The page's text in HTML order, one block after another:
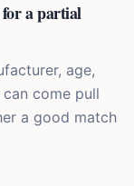
for a partial
age,
come pull
a good match